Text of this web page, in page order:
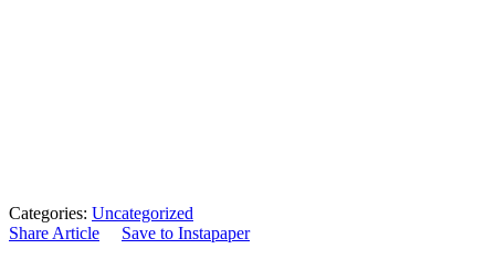
Categories: Uncategorized
Share Article
Save to Instapaper